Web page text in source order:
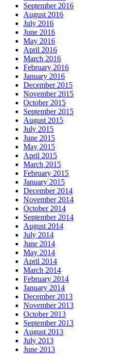
September 2016
August 2016
July 2016
June 2016
May 2016
April 2016
March 2016
February 2016
January 2016
December 2015
November 2015
October 2015
September 2015
August 2015
July 2015
June 2015
May 2015
April 2015
March 2015
February 2015
January 2015
December 2014
November 2014
October 2014
September 2014
August 2014
July 2014
June 2014
May 2014
April 2014
March 2014
February 2014
January 2014
December 2013
November 2013
October 2013
September 2013
August 2013
July 2013
June 2013